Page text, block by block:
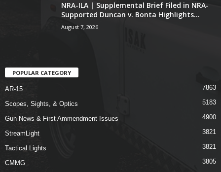
NRA-ILA | Supplemental Brief Filed in NRA-
Supported Duncan v. Bonta Highlights...
August 7, 2026
POPULAR CATEGORY
AR-15 7863
Scopes, Sights, & Optics 5183
Gun News & First Ammendment Issues 4900
StreamLight 3821
Tactical Lights 3821
CMMG 3805